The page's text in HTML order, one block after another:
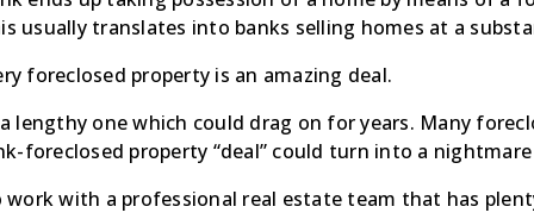
usually translates into banks selling homes at a
foreclosed property is an amazing deal.
lengthy one which could drag on for years. Many
foreclosed property “deal” could turn into a
with a professional real estate team that has